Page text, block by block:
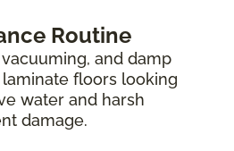
Routine
and damp
floors looking
water and harsh
damage.